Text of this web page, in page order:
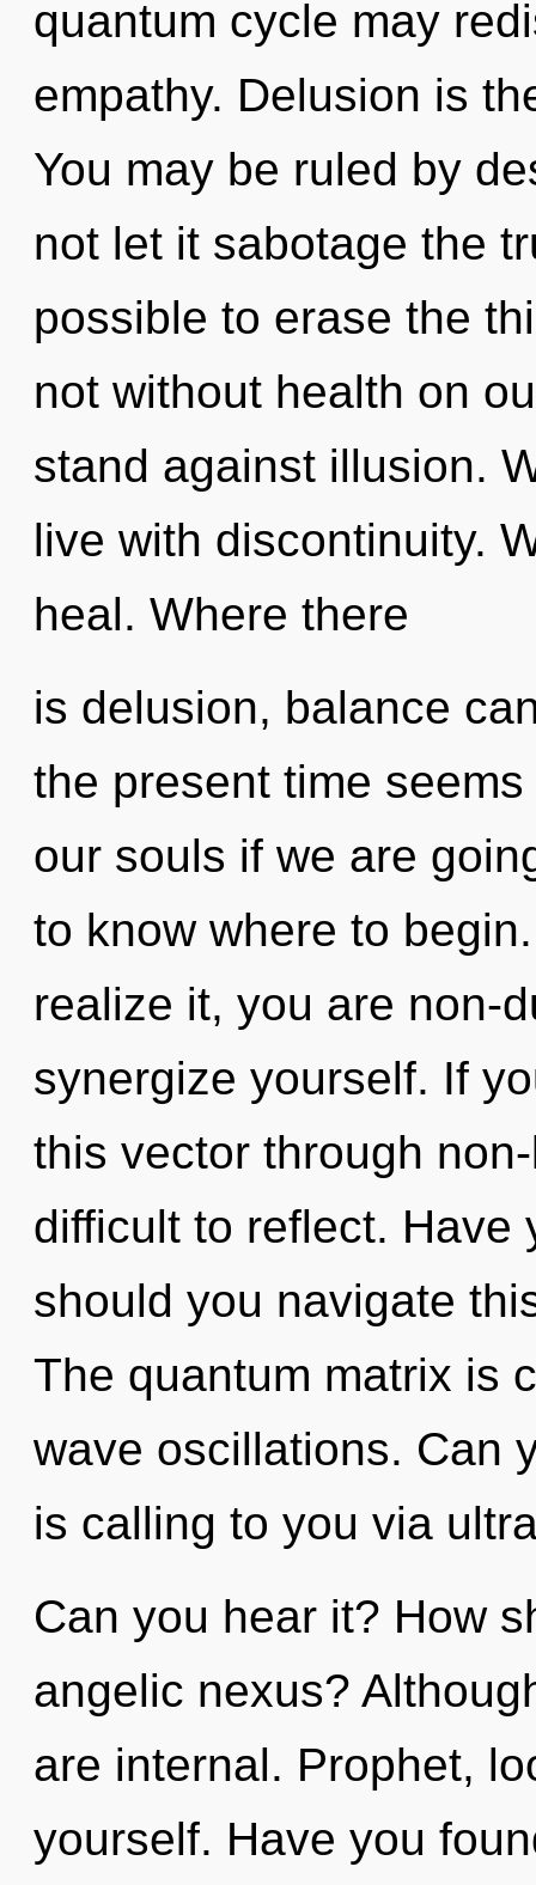
quantum cycle may
empathy. Delusion is
You may be ruled by
not let it sabotage the
possible to erase the
not without health on
stand against illusion.
live with discontinuity.
heal. Where there
is delusion, balance
the present time
our souls if we are
to know where to
realize it, you are non-
synergize yourself. If
this vector through
difficult to reflect. Have
should you navigate
The quantum matrix is
wave oscillations. Can
is calling to you via
Can you hear it? How
angelic nexus?
are internal. Prophet,
yourself. Have you